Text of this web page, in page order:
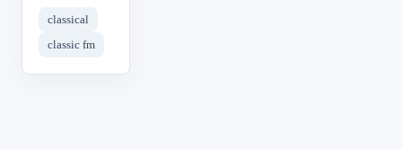
classical
classic fm